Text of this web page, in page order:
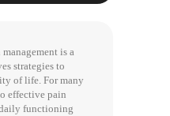
is a
strategies to
of life. For many
effective pain
functioning